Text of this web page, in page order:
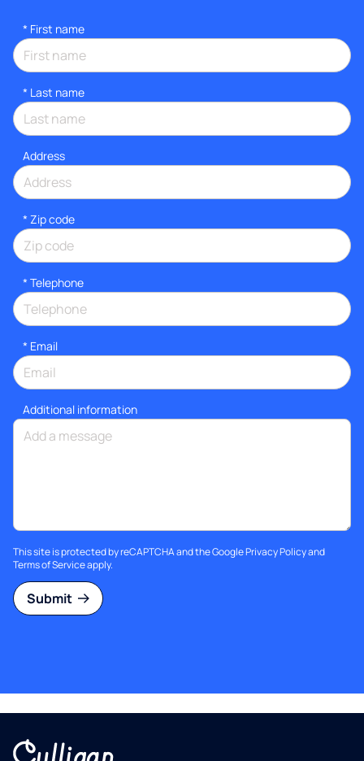
* First name
* Last name
Address
* Zip code
* Telephone
* Email
Additional information
This site is protected by reCAPTCHA and the GooglePrivacy Policyand
Terms of Serviceapply.
Submit